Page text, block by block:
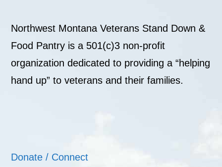
Northwest Montana Veterans Stand Down &
Food Pantry is a 501(c)3 non-profit
organization dedicated to providing a “helping
hand up” to veterans and their families.
Donate / Connect